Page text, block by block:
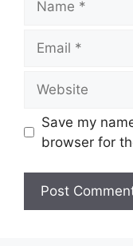
Save my
browser for